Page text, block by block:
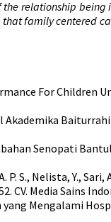
relationship
family centered
For Children
Akademika
Senopati
S., Nelista, Y.,
CV. Media Sains
Mengalami